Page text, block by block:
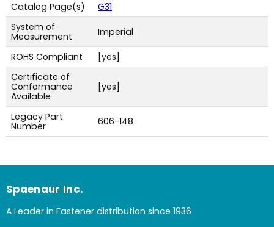
Catalog Page(s)
G31
System of
Measurement
Imperial
ROHS Compliant
[yes]
Certificate of
Conformance
Available
[yes]
Legacy Part
Number
606-148
Spaenaur Inc.
A Leader in Fastener distribution since 1936